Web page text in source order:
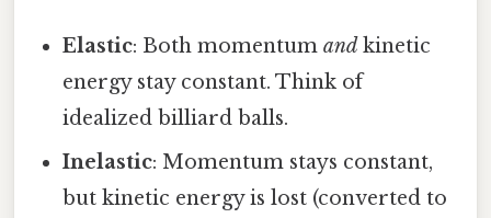
Elastic: Both momentumand kinetic
energy stay constant. Think of
idealized billiard balls.
Inelastic: Momentum stays constant,
but kinetic energy is lost (converted to